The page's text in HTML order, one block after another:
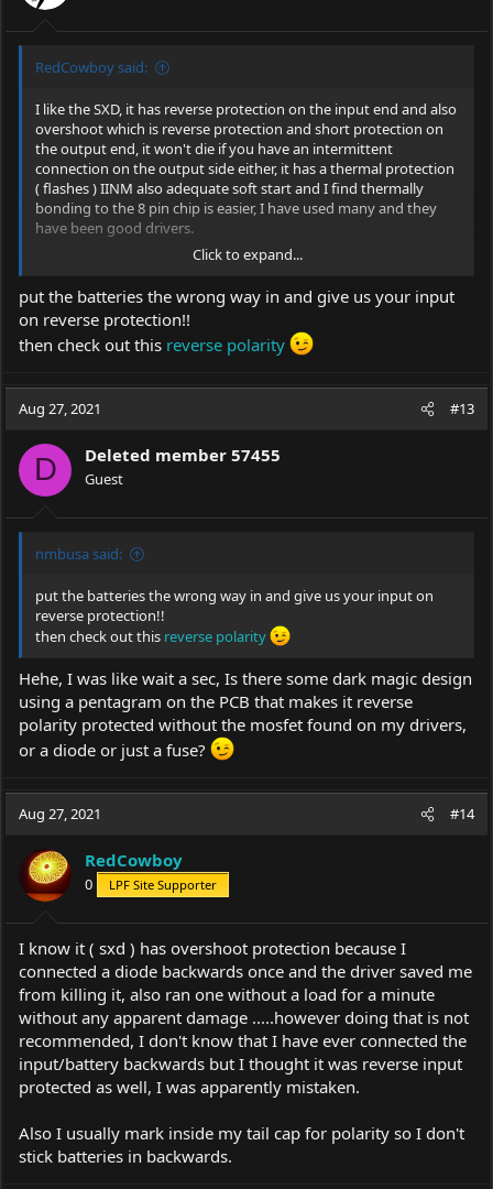
RedCowboy said:
I like the SXD, it has reverse protection on the input end and also
overshoot which is reverse protection and short protection on
the output end, it won't die if you have an intermittent
connection on the output side either, it has a thermal protection
( flashes ) IINM also adequate soft start and I find thermally
bonding to the 8 pin chip is easier, I have used many and they
have been good drivers.
See the location of the ramp up cap
the skill.
Google Sites: Sign-in
Google Workspace account (for business use).
sites.google.com
Click to expand...
put the batteries the wrong way in and give us your input
on reverse protection!!
then check out this reverse polarity
Aug 27, 2021 #13
D Deleted member 57455
Guest
nmbusa said:
put the batteries the wrong way in and give us your input on
reverse protection!!
then check out this reverse polarity
Hehe, I was like wait a sec, Is there some dark magic design
using a pentagram on the PCB that makes it reverse
polarity protected without the mosfet found on my drivers,
or a diode or just a fuse?
Aug 27, 2021 #14
RedCowboy
0 LPF Site Supporter
I know it ( sxd ) has overshoot protection because I
connected a diode backwards once and the driver saved me
from killing it, also ran one without a load for a minute
without any apparent damage .....however doing that is not
recommended, I don't know that I have ever connected the
input/battery backwards but I thought it was reverse input
protected as well, I was apparently mistaken.
Also I usually mark inside my tail cap for polarity so I don't
stick batteries in backwards.